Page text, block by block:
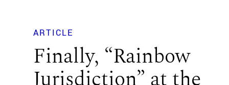
ARTICLE
Finally, “Rainbow